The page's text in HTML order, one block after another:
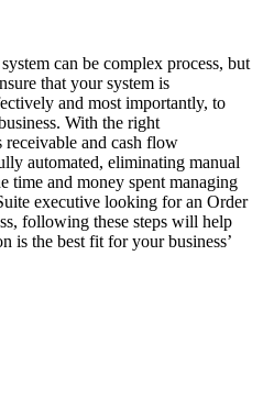
can be complex process, but
that your system is
and most importantly, to
With the right
and cash flow
automated, eliminating manual
time and money spent managing
executive looking for an Order
following these steps will help
is the best fit for your business’